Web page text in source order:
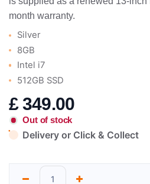
month warranty.
Silver
8GB
Intel i7
512GB SSD
£349.00
Out of stock
Delivery or Click & Collect